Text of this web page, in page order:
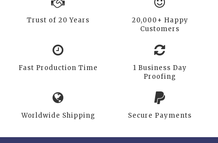
Trust of 20 Years
20,000+ Happy
Customers
Fast Production Time
1 Business Day
Proofing
Worldwide Shipping Secure Payments